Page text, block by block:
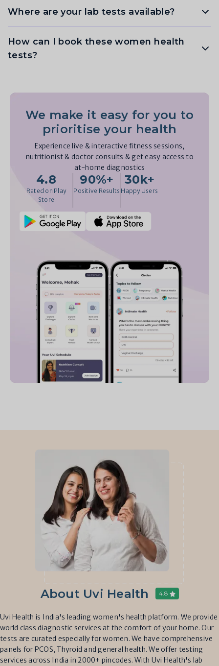
Where are your lab tests available?
How can I book these women health
tests?
We make it easy for you to
prioritise your health
Experience live & interactive fitness sessions,
nutritionist & doctor consults & get easy access to
at-home diagnostics
4.8
Rated on Play
Store
90%+
Positive Results
30k+
Happy Users
About Uvi Health 4.8
Uvi Health is India's leading women's health platform. We provide
world class diagnostic services at the comfort of your home. Our
tests are curated especially for women. We have comprehensive
panels for PCOS, Thyroid and general health. We offer testing
services across India in 2000+ pincodes. With Uvi Health's lab